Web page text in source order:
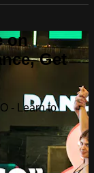
on
Get
- Learn to